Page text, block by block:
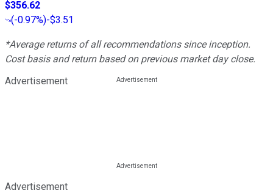
$356.62
(-0.97%)-$3.51
*Average returns of all recommendations since inception.
Cost basis and return based on previous market day close.
Advertisement
Advertisement